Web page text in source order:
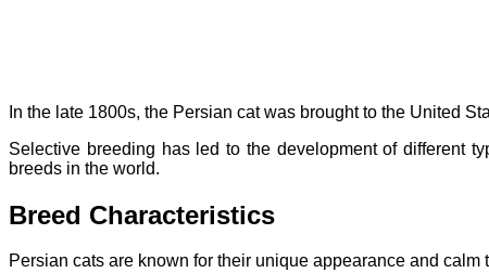
In the late 1800s, the Persian cat was brought to the United
Selective breeding has led to the development of different
breeds in the world.
Breed Characteristics
Persian cats are known for their unique appearance and